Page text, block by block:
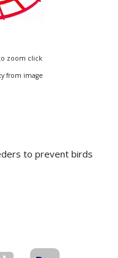
zoom click
from image
to prevent birds